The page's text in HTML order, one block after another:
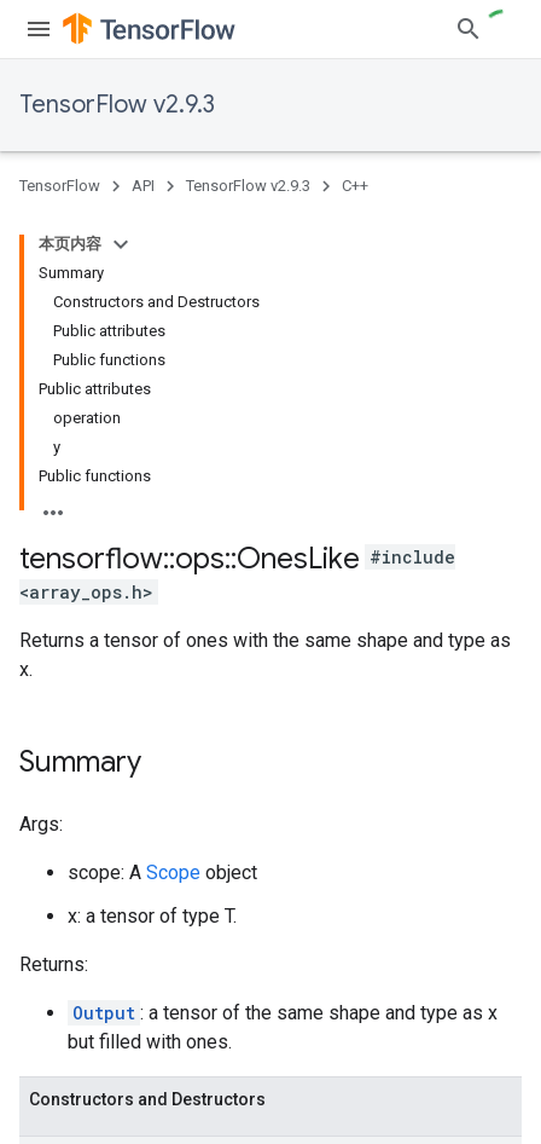
TensorFlow v2.9.3
TensorFlow API TensorFlow v2.9.3 C++
本页内容
Summary
Constructors and Destructors
Public attributes
Public functions
Public attributes
operation
y
Public functions
tensorflow::ops::OnesLike #include
<array_ops.h>
Returns a tensor of ones with the same shape and type as
x.
Summary
Args:
scope: A Scope object
x: a tensor of type T.
Returns:
Output : a tensor of the same shape and type as x
but filled with ones.
Constructors and Destructors